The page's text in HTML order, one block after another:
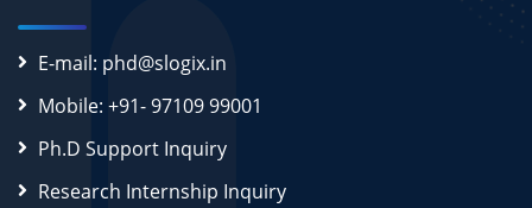
E-mail: phd@slogix.in
Mobile: +91- 97109 99001
Ph.D Support Inquiry
Research Internship Inquiry